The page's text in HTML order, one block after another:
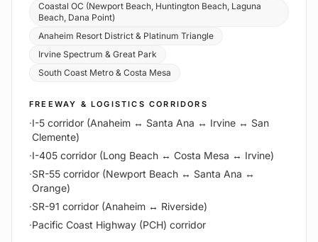
Coastal OC (Newport Beach, Huntington Beach, Laguna
Beach, Dana Point)
Anaheim Resort District & Platinum Triangle
Irvine Spectrum & Great Park
South Coast Metro & Costa Mesa
FREEWAY & LOGISTICS CORRIDORS
·I-5 corridor (Anaheim ↔ Santa Ana ↔ Irvine ↔ San
Clemente)
·I-405 corridor (Long Beach ↔ Costa Mesa ↔ Irvine)
·SR-55 corridor (Newport Beach ↔ Santa Ana ↔
Orange)
·SR-91 corridor (Anaheim ↔ Riverside)
·Pacific Coast Highway (PCH) corridor